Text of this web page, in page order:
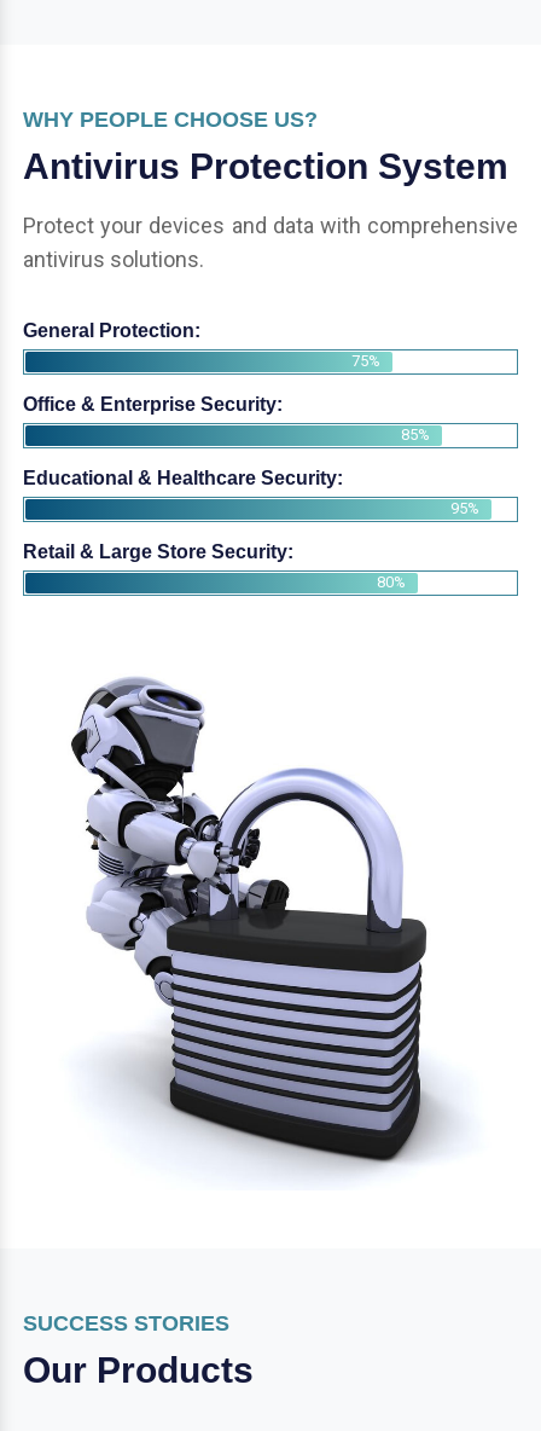
WHY PEOPLE CHOOSE US?
Antivirus Protection System
Protect your devices and data with comprehensive
antivirus solutions.
General Protection:
75%
Office & Enterprise Security:
85%
Educational & Healthcare Security:
95%
Retail & Large Store Security:
80%
SUCCESS STORIES
Our Products